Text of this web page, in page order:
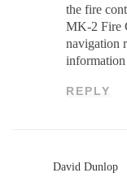
the fire
MK-2 Fire
navigation
REPLY
David Dunlop